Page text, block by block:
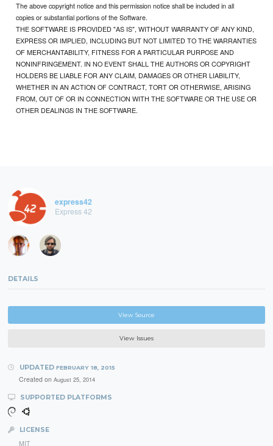
The above copyright notice and this permission notice shall be included in all
copies or substantial portions of the Software.
THE SOFTWARE IS PROVIDED "AS IS", WITHOUT WARRANTY OF ANY KIND,
EXPRESS OR IMPLIED, INCLUDING BUT NOT LIMITED TO THE WARRANTIES
OF MERCHANTABILITY, FITNESS FOR A PARTICULAR PURPOSE AND
NONINFRINGEMENT. IN NO EVENT SHALL THE AUTHORS OR COPYRIGHT
HOLDERS BE LIABLE FOR ANY CLAIM, DAMAGES OR OTHER LIABILITY,
WHETHER IN AN ACTION OF CONTRACT, TORT OR OTHERWISE, ARISING
FROM, OUT OF OR IN CONNECTION WITH THE SOFTWARE OR THE USE OR
OTHER DEALINGS IN THE SOFTWARE.
express42
Express 42
DETAILS
View Source
View Issues
UPDATED FEBRUARY 18, 2015
Created on August 25, 2014
SUPPORTED PLATFORMS
LICENSE
MIT